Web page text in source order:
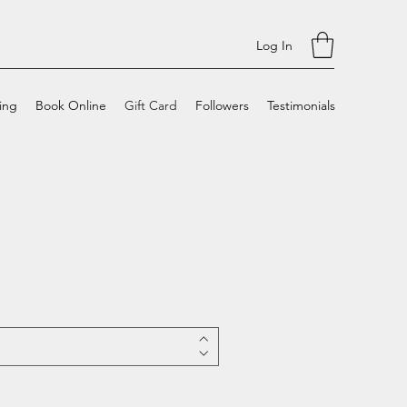
Log In
Book Online Gift Card Followers Testimonials